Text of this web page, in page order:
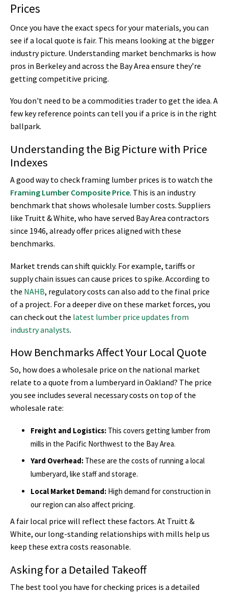
Prices
Once you have the exact specs for your materials, you can
see if a local quote is fair. This means looking at the bigger
industry picture. Understanding market benchmarks is how
pros in Berkeley and across the Bay Area ensure they’re
getting competitive pricing.
You don't need to be a commodities trader to get the idea. A
few key reference points can tell you if a price is in the right
ballpark.
Understanding the Big Picture with Price
Indexes
A good way to check framing lumber prices is to watch the
Framing Lumber Composite Price. This is an industry
benchmark that shows wholesale lumber costs. Suppliers
like Truitt & White, who have served Bay Area contractors
since 1946, already offer prices aligned with these
benchmarks.
Market trends can shift quickly. For example, tariffs or
supply chain issues can cause prices to spike. According to
the NAHB, regulatory costs can also add to the final price
of a project. For a deeper dive on these market forces, you
can check out the latest lumber price updates from
industry analysts.
How Benchmarks Affect Your Local Quote
So, how does a wholesale price on the national market
relate to a quote from a lumberyard in Oakland? The price
you see includes several necessary costs on top of the
wholesale rate:
Freight and Logistics: This covers getting lumber from
mills in the Pacific Northwest to the Bay Area.
Yard Overhead: These are the costs of running a local
lumberyard, like staff and storage.
Local Market Demand: High demand for construction in
our region can also affect pricing.
A fair local price will reflect these factors. At Truitt &
White, our long-standing relationships with mills help us
keep these extra costs reasonable.
Asking for a Detailed Takeoff
The best tool you have for checking prices is a detailed